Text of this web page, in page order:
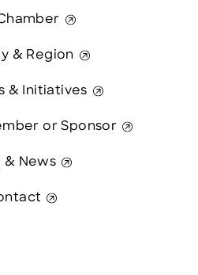
& Region
& Initiatives
or Sponsor
& News